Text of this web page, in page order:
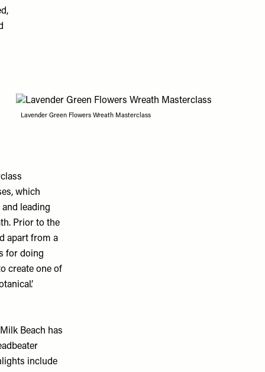
Lavender Green Flowers Wreath Masterclass
which
leading
Prior to the
apart from a
for doing
create one of
Beach has
include